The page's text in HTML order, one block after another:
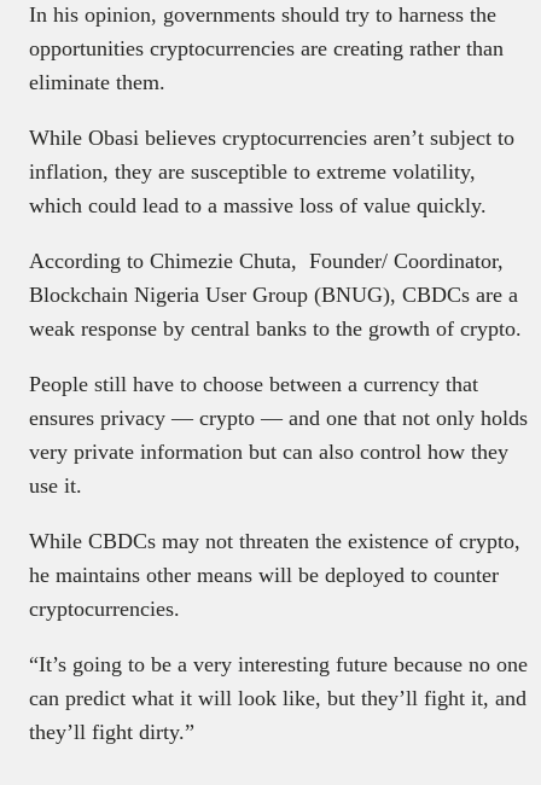
In his opinion, governments should try to harness the
opportunities cryptocurrencies are creating rather than
eliminate them.
While Obasi believes cryptocurrencies aren’t subject to
inflation, they are susceptible to extreme volatility,
which could lead to a massive loss of value quickly.
According to Chimezie Chuta, Founder/ Coordinator,
Blockchain Nigeria User Group (BNUG), CBDCs are a
weak response by central banks to the growth of crypto.
People still have to choose between a currency that
ensures privacy — crypto — and one that not only holds
very private information but can also control how they
use it.
While CBDCs may not threaten the existence of crypto,
he maintains other means will be deployed to counter
cryptocurrencies.
“It’s going to be a very interesting future because no one
can predict what it will look like, but they’ll fight it, and
they’ll fight dirty.”